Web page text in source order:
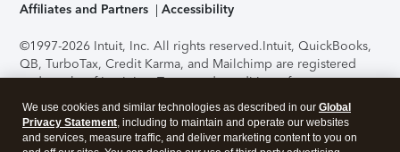
Affiliates and Partners
Accessibility
©1997-2026 Intuit, Inc. All rights reserved.Intuit, QuickBooks,
QB, TurboTax, Credit Karma, and Mailchimp are registered
trademarks of Intuit Inc. Terms and conditions, features,
support, pricing, and service options subject to change
without notice.Security Certification of the TurboTax Online
application has been performed by C-Level Security.By
We use cookies and similar technologies as described in our Global
Privacy Statement, including to maintain and operate our websites
and services, measure traffic, and deliver marketing content to you on